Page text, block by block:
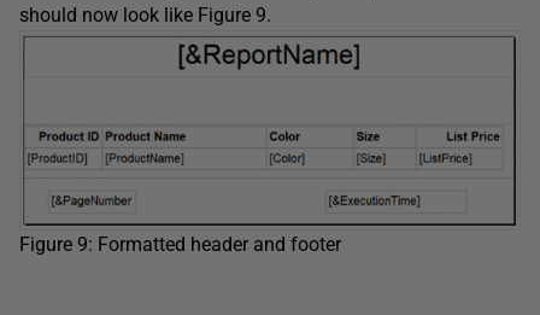
should now look like Figure 9.
Figure 9: Formatted header and footer